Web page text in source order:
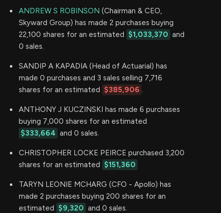
ANDREW S ROBINSON (Chairman & CEO,
Skyward Group) has made 2 purchases buying
22,100 shares for an estimated $1,033,370 and
0 sales.
SANDIP A KAPADIA (Head of Actuarial) has
made 0 purchases and 3 sales selling 7,716
shares for an estimated $385,906 .
ANTHONY J KUCZINSKI has made 6 purchases
buying 7,000 shares for an estimated
$333,664 and 0 sales.
CHRISTOPHER LOCKE PEIRCE purchased 3,200
shares for an estimated $151,360
TARYN LEONIE MCHARG (CFO - Apollo) has
made 2 purchases buying 200 shares for an
estimated $9,320 and 0 sales.